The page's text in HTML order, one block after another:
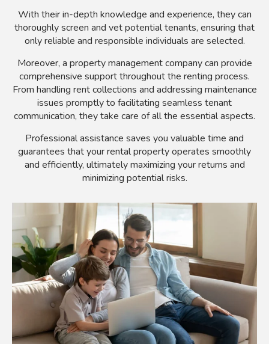
With their in-depth knowledge and experience, they can
thoroughly screen and vet potential tenants, ensuring that
only reliable and responsible individuals are selected.
Moreover, a property management company can provide
comprehensive support throughout the renting process.
From handling rent collections and addressing maintenance
issues promptly to facilitating seamless tenant
communication, they take care of all the essential aspects.
Professional assistance saves you valuable time and
guarantees that your rental property operates smoothly
and efficiently, ultimately maximizing your returns and
minimizing potential risks.